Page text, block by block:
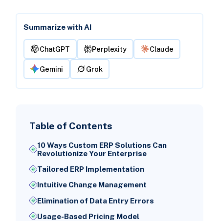
Summarize with AI
ChatGPT Perplexity Claude
Gemini Grok
Table of Contents
10 Ways Custom ERP Solutions Can
Revolutionize Your Enterprise
Tailored ERP Implementation
Intuitive Change Management
Elimination of Data Entry Errors
Usage-Based Pricing Model